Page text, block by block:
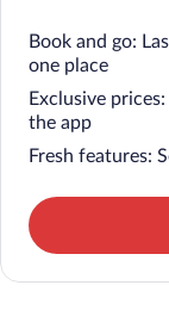
Book and go:
one place
Exclusive
the app
Fresh features: